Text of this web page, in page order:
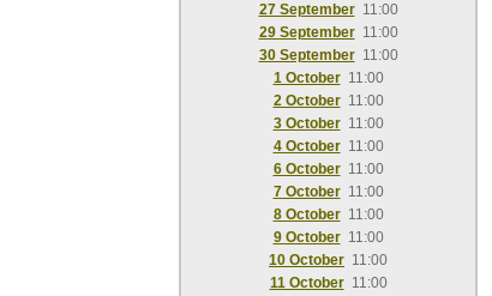
27 September 11:00
29 September 11:00
30 September 11:00
1 October 11:00
2 October 11:00
3 October 11:00
4 October 11:00
6 October 11:00
7 October 11:00
8 October 11:00
9 October 11:00
10 October 11:00
11 October 11:00